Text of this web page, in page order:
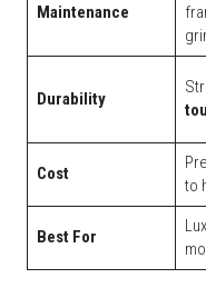
Maintenance
Durability
Cost
to
Best For